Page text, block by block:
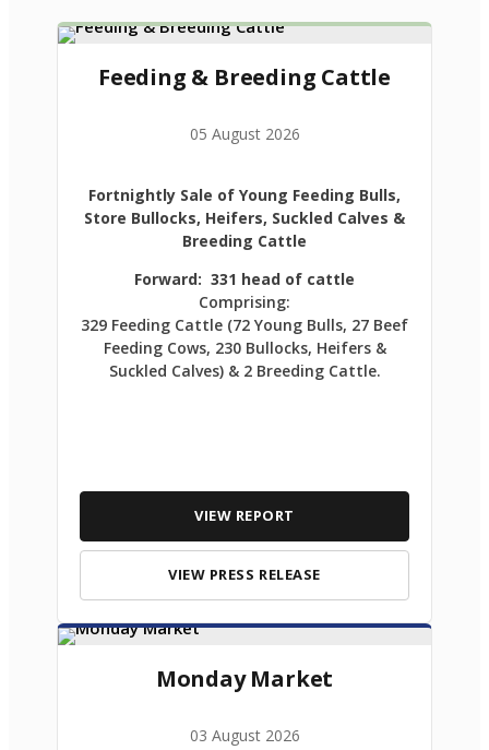
Feeding & Breeding Cattle
05 August 2026
Fortnightly Sale of Young Feeding Bulls,
Store Bullocks, Heifers, Suckled Calves &
Breeding Cattle
Forward: 331 head of cattle
Comprising:
329 Feeding Cattle (72 Young Bulls, 27 Beef
Feeding Cows, 230 Bullocks, Heifers &
Suckled Calves) & 2 Breeding Cattle.
VIEW REPORT
VIEW PRESS RELEASE
Monday Market
03 August 2026